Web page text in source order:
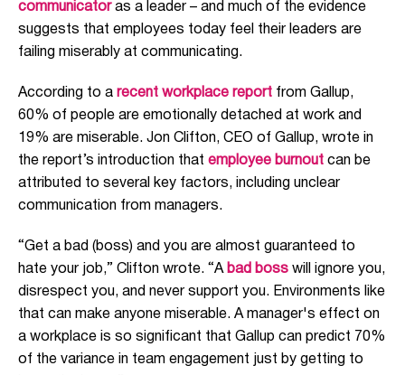
communicatoras a leader – and much of the evidence
suggests that employees today feel their leaders are
failing miserably at communicating.
According to a recent workplace report from Gallup,
60% of people are emotionally detached at work and
19% are miserable. Jon Clifton, CEO of Gallup, wrote in
the report’s introduction that employee burnout can be
attributed to several key factors, including unclear
communication from managers.
“Get a bad (boss) and you are almost guaranteed to
hate your job,” Clifton wrote. “A bad boss will ignore you,
disrespect you, and never support you. Environments like
that can make anyone miserable. A manager's effect on
a workplace is so significant that Gallup can predict 70%
of the variance in team engagement just by getting to